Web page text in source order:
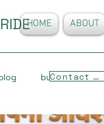
HOME ABOUT
business Contact Us